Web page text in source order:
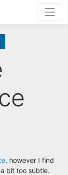
, however I find
bit too subtle.